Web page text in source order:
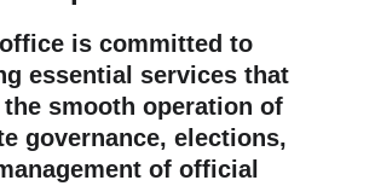
is committed to
essential services that
the smooth operation of
governance, elections,
of official